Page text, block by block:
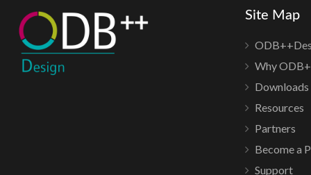
Site Map
Why
Downloads
Resources
Partners
Become a
Support